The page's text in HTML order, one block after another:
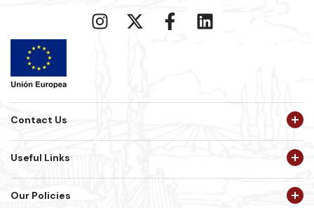
Contact Us
Useful Links
Our Policies